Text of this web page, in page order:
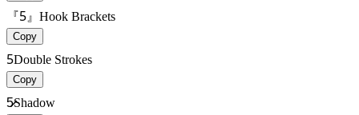
『5』 Hook Brackets
Copy
5Double Strokes
Copy
5̷̷Shadow